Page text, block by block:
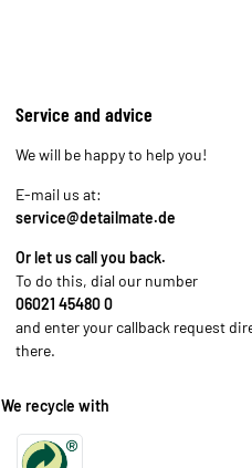
Service and advice
We will be happy to help you!
E-mail us at:
service@detailmate.de
Or let us call you back.
To do this, dial our number
06021 45480 0
and enter your callback request
there.
We recycle with